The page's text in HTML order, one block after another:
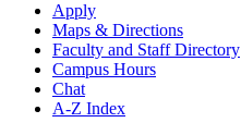
Apply
Maps & Directions
Faculty and Staff Directory
Campus Hours
Chat
A-Z Index